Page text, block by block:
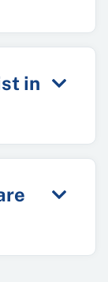
in